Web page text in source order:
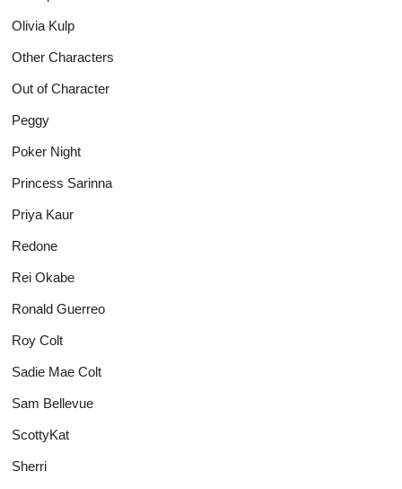
Olivia Kulp
Other Characters
Out of Character
Peggy
Poker Night
Princess Sarinna
Priya Kaur
Redone
Rei Okabe
Ronald Guerreo
Roy Colt
Sadie Mae Colt
Sam Bellevue
ScottyKat
Sherri